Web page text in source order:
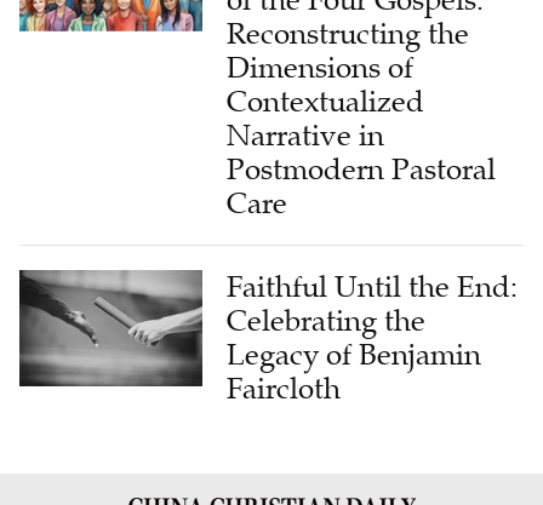
Reconstructing the
Dimensions of
Contextualized
Narrative in
Postmodern Pastoral
Care
Faithful Until the End:
Celebrating the
Legacy of Benjamin
Faircloth